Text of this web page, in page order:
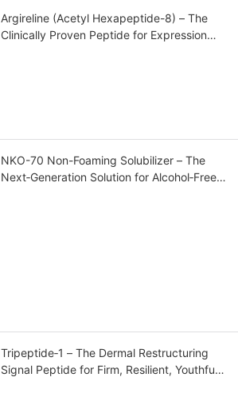
Argireline (Acetyl Hexapeptide-8) – The
Clinically Proven Peptide for Expression
NKO-70 Non-Foaming Solubilizer – The
Next‑Generation Solution for Alcohol‑Free,
Tripeptide‑1 – The Dermal Restructuring
Signal Peptide for Firm, Resilient, Youthful